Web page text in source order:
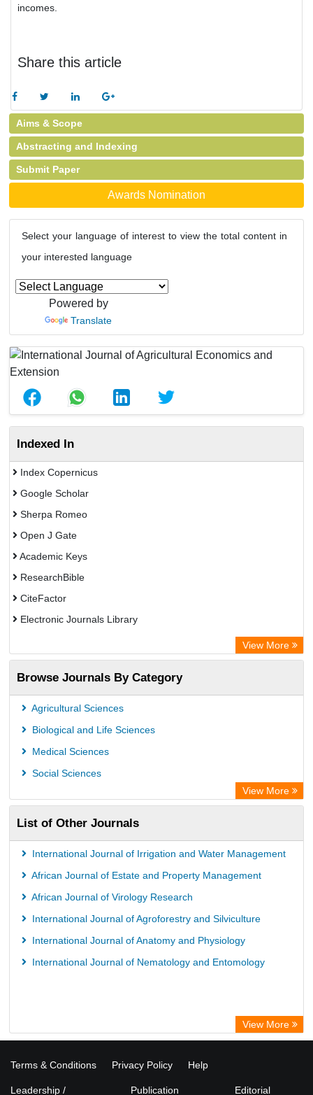
incomes.
Share this article
Aims & Scope
Abstracting and Indexing
Submit Paper
Awards Nomination
Select your language of interest to view the total content in
your interested language
Powered by
Translate
Indexed In
Index Copernicus
Google Scholar
Sherpa Romeo
Open J Gate
Academic Keys
ResearchBible
CiteFactor
Electronic Journals Library
Publons
Universitat Vechta Library
Leipzig University Library
Max Planck Institute
Wissenschaftskolleg zu Berlin
Bibliothekssystem UniversitÃ¤t Hamburg
German National Library of Science and Technology
View More
Browse Journals By Category
Agricultural Sciences
Biological and Life Sciences
Medical Sciences
Social Sciences
View More
List of Other Journals
International Journal of Irrigation and Water Management
African Journal of Estate and Property Management
African Journal of Virology Research
International Journal of Agroforestry and Silviculture
International Journal of Anatomy and Physiology
International Journal of Nematology and Entomology
View More
Terms & Conditions Privacy Policy Help
Leadership / Publication Editorial